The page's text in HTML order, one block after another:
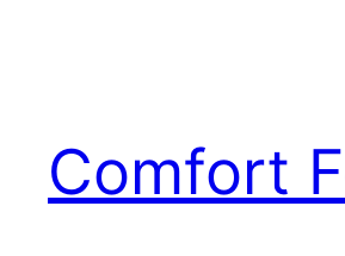
Comfort